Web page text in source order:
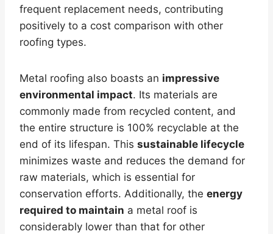
frequent replacement needs, contributing
positively to a cost comparison with other
roofing types.
Metal roofing also boasts an impressive
environmental impact. Its materials are
commonly made from recycled content, and
the entire structure is 100% recyclable at the
end of its lifespan. This sustainable lifecycle
minimizes waste and reduces the demand for
raw materials, which is essential for
conservation efforts. Additionally, the energy
required to maintain a metal roof is
considerably lower than that for other